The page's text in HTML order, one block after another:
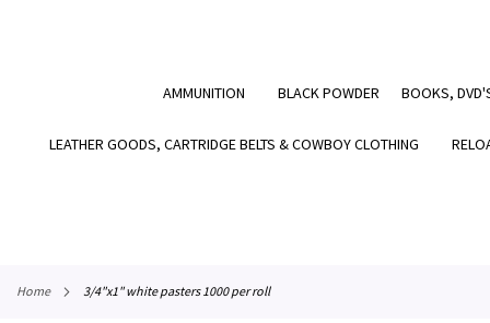
AMMUNITION BLACK POWDER BOOKS,
LEATHER GOODS, CARTRIDGE BELTS & COWBOY CLOTHING
home 3/4"x1" white pasters 1000 per roll